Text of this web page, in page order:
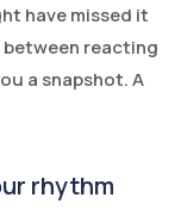
have missed it
between reacting
a snapshot. A
rhythm